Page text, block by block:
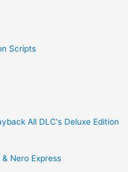
Scripts
All DLC's Deluxe Edition
Nero Express